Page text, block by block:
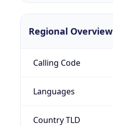
Regional Overview
Calling Code
Languages
Country TLD